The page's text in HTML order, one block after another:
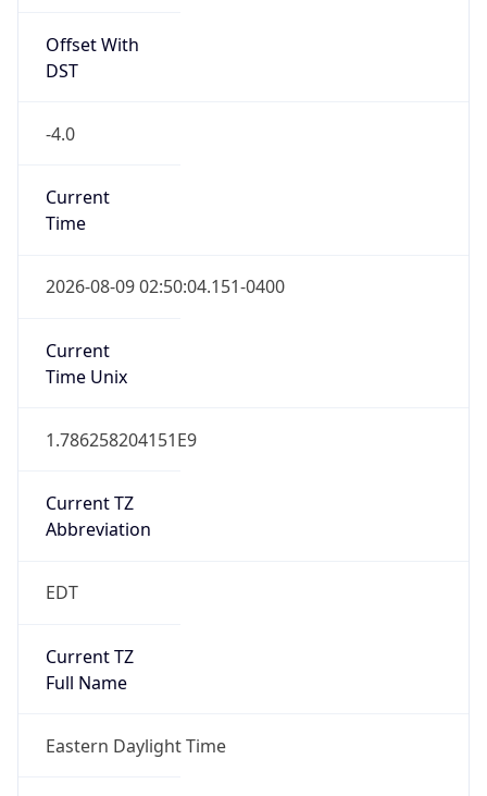
Offset With
DST
-4.0
Current
Time
2026-08-09 02:50:04.151-0400
Current
Time Unix
1.786258204151E9
Current TZ
Abbreviation
EDT
Current TZ
Full Name
Eastern Daylight Time